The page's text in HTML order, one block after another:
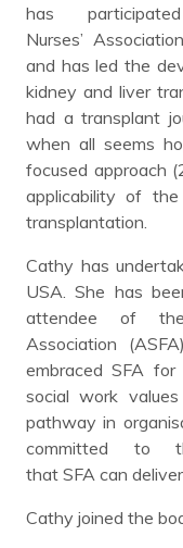
has
Nurses’
and has led the
kidney and liver
had a transplant
when all seems
focused approach
applicability of the
transplantation.
Cathy has
USA. She has
attendee of the
Association
embraced SFA
social work
pathway in
committed to
that SFA can
Cathy joined the